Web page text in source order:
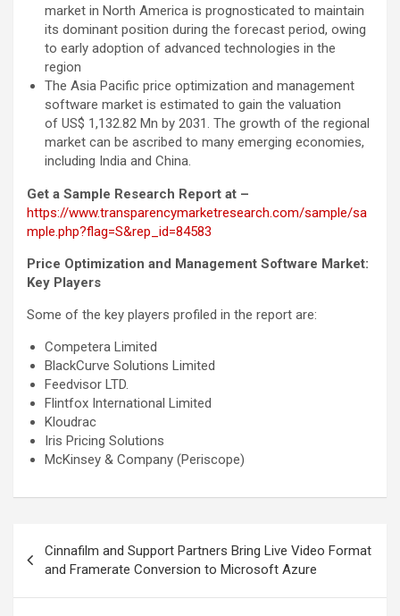
market in North America is prognosticated to maintain
its dominant position during the forecast period, owing
to early adoption of advanced technologies in the
region
The Asia Pacific price optimization and management
software market is estimated to gain the valuation
of US$ 1,132.82 Mn by 2031. The growth of the regional
market can be ascribed to many emerging economies,
including India and China.
Get a Sample Research Report at –
https://www.transparencymarketresearch.com/sample/sa
mple.php?flag=S&rep_id=84583
Price Optimization and Management Software Market:
Key Players
Some of the key players profiled in the report are:
Competera Limited
BlackCurve Solutions Limited
Feedvisor LTD.
Flintfox International Limited
Kloudrac
Iris Pricing Solutions
McKinsey & Company (Periscope)
navigation
Cinnafilm and Support Partners Bring Live Video Format
and Framerate Conversion to Microsoft Azure